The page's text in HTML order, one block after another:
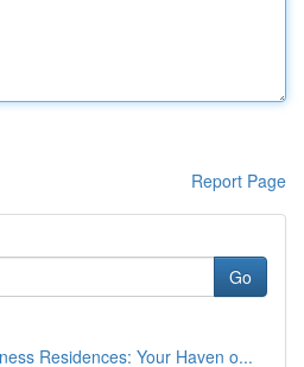
Report Page
Go
Residences: Your Haven o...